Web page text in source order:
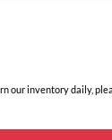
our inventory daily,